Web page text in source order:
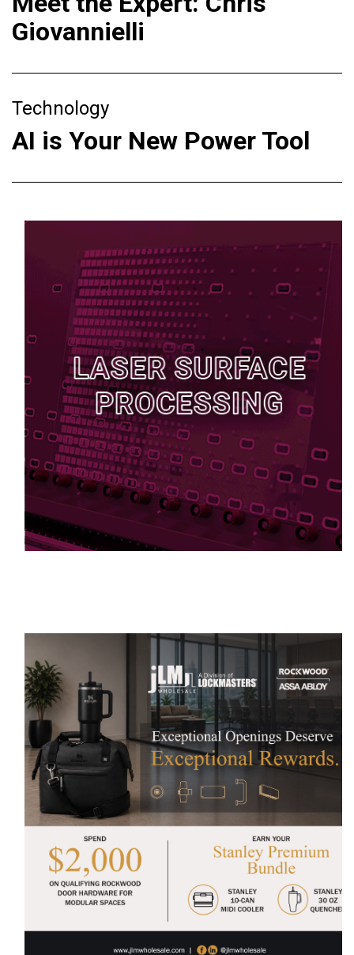
Giovannielli
Technology
AI is Your New Power Tool